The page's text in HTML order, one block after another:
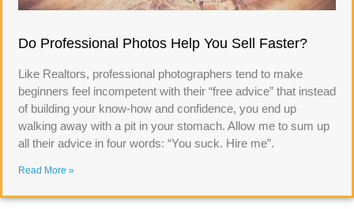
Do Professional Photos Help You Sell Faster?
Like Realtors, professional photographers tend to make
beginners feel incompetent with their “free advice” that instead
of building your know-how and confidence, you end up
walking away with a pit in your stomach. Allow me to sum up
all their advice in four words: “You suck. Hire me”.
Read More »